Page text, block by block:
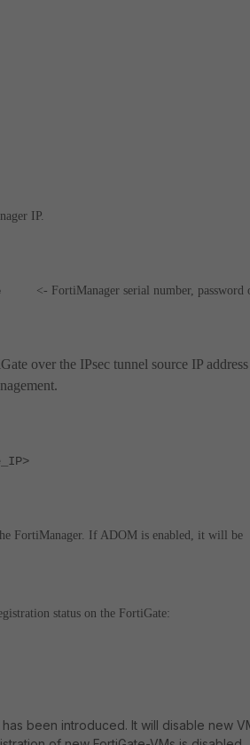
IP.
<- FortiManager serial number, password
over the IPsec tunnel source IP address
FortiManager. If ADOM is enabled, it will be
status on the FortiGate:
been introduced. It will disable new